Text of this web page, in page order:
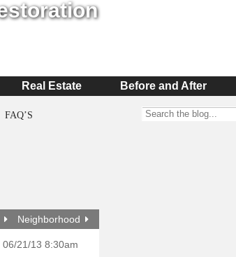
Real Estate Before and After
FAQ’S
Neighborhood
06/21/13 8:30am